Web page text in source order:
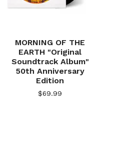
MORNING OF THE
EARTH "Original
Soundtrack Album"
50th Anniversary
Edition
$69.99